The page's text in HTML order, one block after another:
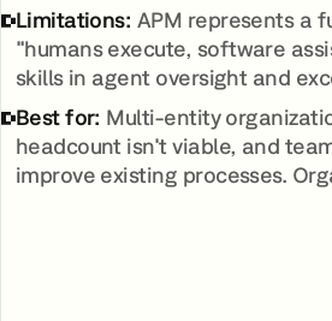
Limitations: APM represents a
"humans execute, software
skills in agent oversight and
Best for: Multi-entity
headcount isn't viable, and
improve existing processes.